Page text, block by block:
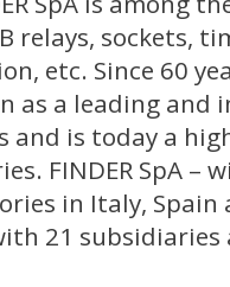
relays, sockets,
etc. Since 60
as a leading and
is today a
FINDER SpA –
in Italy, Spain
21 subsidiaries